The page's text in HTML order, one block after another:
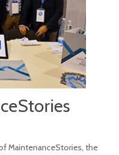
MaintenanceStories, the